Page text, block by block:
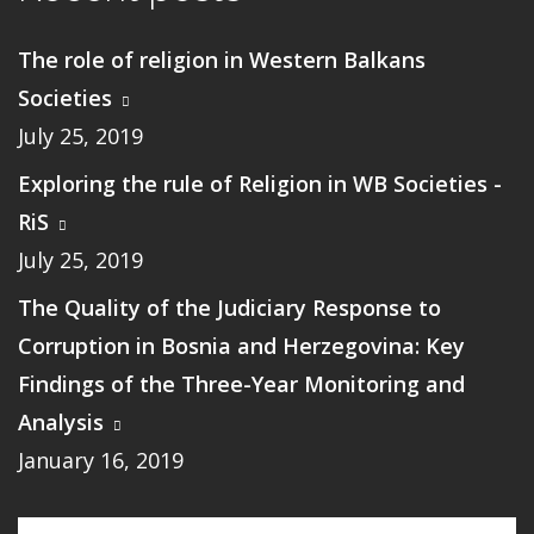
The role of religion in Western Balkans
Societies
July 25, 2019
Exploring the rule of Religion in WB Societies -
RiS
July 25, 2019
The Quality of the Judiciary Response to
Corruption in Bosnia and Herzegovina: Key
Findings of the Three-Year Monitoring and
Analysis
January 16, 2019